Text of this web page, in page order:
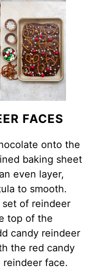
FACES
onto the
baking sheet
even layer,
to smooth.
of reindeer
top of the
candy reindeer
the red candy
face.